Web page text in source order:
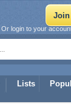
Lists
Or login to your